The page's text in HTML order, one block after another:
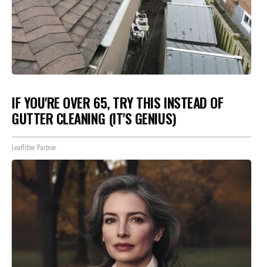
IF YOU'RE OVER 65, TRY THIS INSTEAD OF
GUTTER CLEANING (IT'S GENIUS)
LeafFilter Partner